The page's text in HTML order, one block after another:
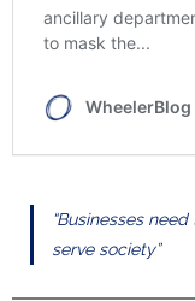
“Businesses
serve society”